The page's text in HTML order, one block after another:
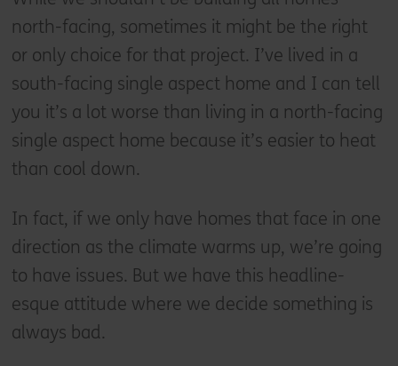
north-facing, sometimes it might be the right
or only choice for that project. I’ve lived in a
south-facing single aspect home and I can tell
you it’s a lot worse than living in a north-facing
single aspect home because it’s easier to heat
than cool down.
In fact, if we only have homes that face in one
direction as the climate warms up, we’re going
to have issues. But we have this headline-
esque attitude where we decide something is
always bad.